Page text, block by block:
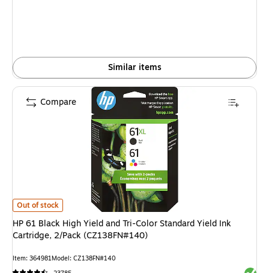
Similar items
HP 61 Black High Yield and Tri-Color Standard Yield Ink Cartridge, 2/
Out of stock
HP 61 Black High Yield and Tri-Color Standard Yield Ink
Cartridge, 2/Pack (CZ138FN#140)
Item: 364981Model: CZ138FN#140
Compare